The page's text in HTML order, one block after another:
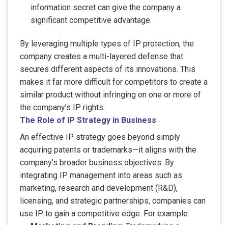
information secret can give the company a
significant competitive advantage.
By leveraging multiple types of IP protection, the
company creates a multi-layered defense that
secures different aspects of its innovations. This
makes it far more difficult for competitors to create a
similar product without infringing on one or more of
the company’s IP rights.
The Role of IP Strategy in Business
An effective IP strategy goes beyond simply
acquiring patents or trademarks—it aligns with the
company’s broader business objectives. By
integrating IP management into areas such as
marketing, research and development (R&D),
licensing, and strategic partnerships, companies can
use IP to gain a competitive edge. For example: